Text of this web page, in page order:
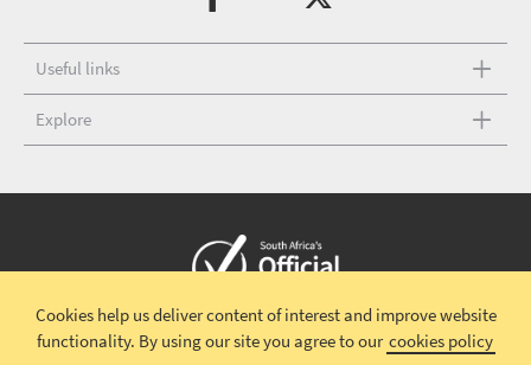
Useful links
Explore
Copyright © 2026 South African TourismTerms and conditions |
Disclaimer |Privacy policy | Contact Us
Cookies help us deliver content of interest and improve website
functionality. By using our site you agree to our cookies policy